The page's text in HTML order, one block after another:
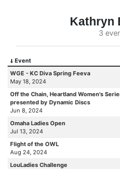
Kathryn
3
Event
WGE - KC Diva Spring Feeva
May 18, 2024
Off the Chain, Heartland Women's
presented by Dynamic Discs
Jun 8, 2024
Omaha Ladies Open
Jul 13, 2024
Flight of the OWL
Aug 24, 2024
LouLadies Challenge